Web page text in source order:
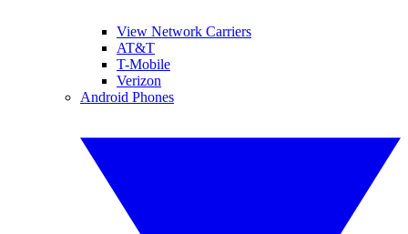
View Network Carriers
AT&T
T-Mobile
Verizon
Android Phones